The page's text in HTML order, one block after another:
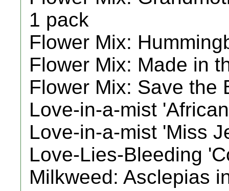
1 pack
Flower Mix:
Flower Mix: Made in
Flower Mix: Save the
Love-in-a-mist
Love-in-a-mist 'Miss
Love-Lies-Bleeding
Milkweed: Asclepias